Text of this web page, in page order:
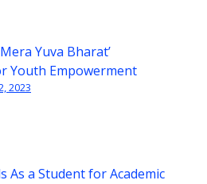
Yuva Bharat’
Youth Empowerment
2023
As a Student for Academic